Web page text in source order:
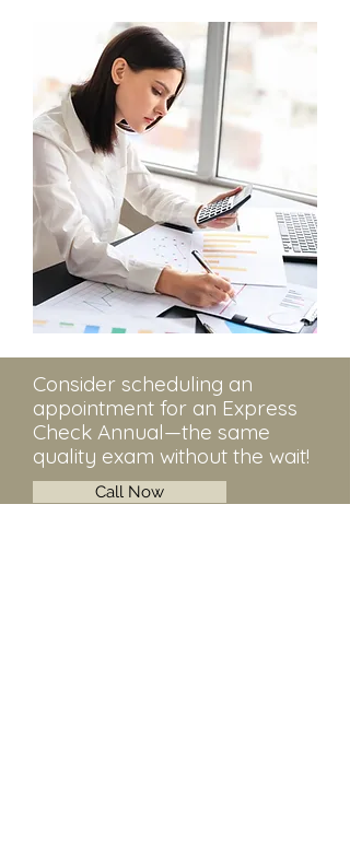
Consider scheduling an
appointment for an Express
Check Annual—the same
quality exam without the wait!
Call Now